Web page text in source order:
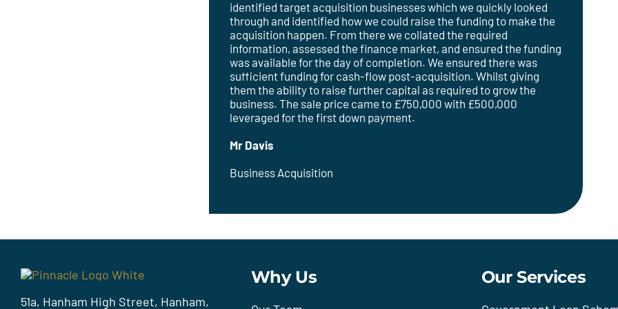
identified target acquisition businesses which we quickly looked
through and identified how we could raise the funding to make the
acquisition happen. From there we collated the required
information, assessed the finance market, and ensured the funding
was available for the day of completion. We ensured there was
sufficient funding for cash-flow post-acquisition. Whilst giving
them the ability to raise further capital as required to grow the
business. The sale price came to £750,000 with £500,000
leveraged for the first down payment.
Mr Davis
Business Acquisition
51a, Hanham High Street, Hanham,
Why Us Our Services